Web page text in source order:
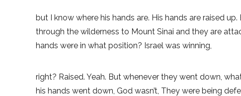
but I know where his hands are. His hands are raised
through the wilderness to Mount Sinai and they are
hands were in what position? Israel was winning,
right? Raised. Yeah. But whenever they went down,
his hands went down, God wasn’t, They were being